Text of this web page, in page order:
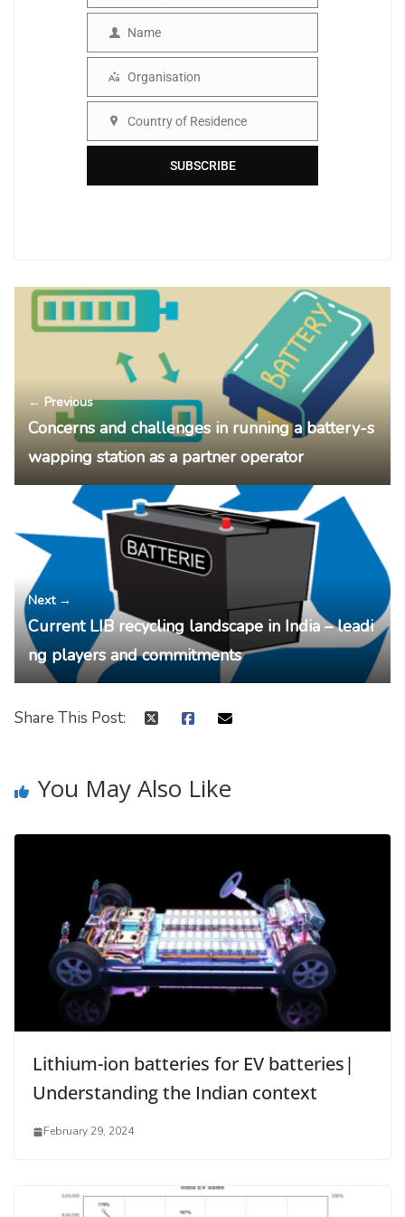
Name
Name
Organisation
Organisation
Country of Residence
SUBSCRIBE
← Previous
Concerns and challenges in running a battery-s
wapping station as a partner operator
Next →
Current LIB recycling landscape in India – leadi
ng players and commitments
Share This Post:
You May Also Like
Lithium-ion batteries for EV batteries|
Understanding the Indian context
February 29, 2024